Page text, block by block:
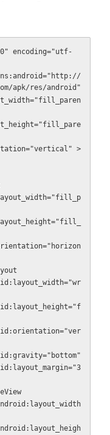
encoding="utf-
apk/res/android"
>
android:gravity="bottom"
<ImageView